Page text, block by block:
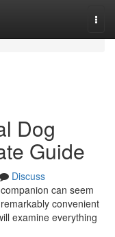
Dog
Guide
Discuss
can seem
convenient
examine everything